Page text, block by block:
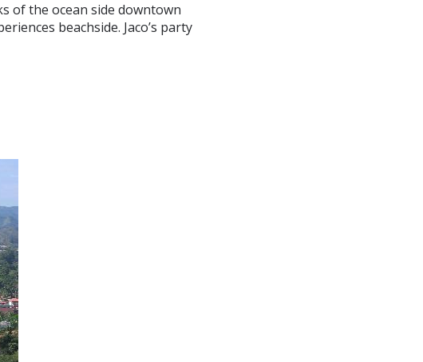
of the ocean side downtown
beachside. Jaco’s party